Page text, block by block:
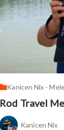
Kanicen Nix -
Rod Travel
Kanicen Nix